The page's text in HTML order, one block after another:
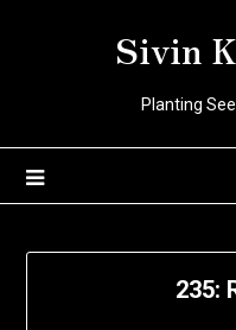
Sivin
Planting
235: